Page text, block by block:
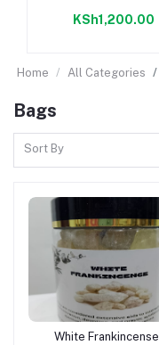
KSh1,200.00
Home All Categories
Bags
Sort By
Add to cart
White Frankincense